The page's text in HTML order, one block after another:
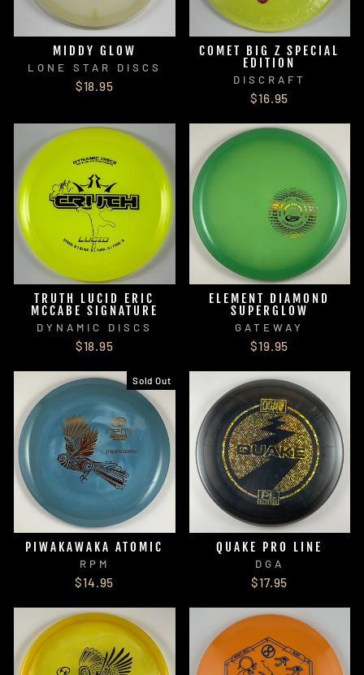
MIDDY GLOW
LONE STAR DISCS
$18.95
COMET BIG Z SPECIAL
EDITION
DISCRAFT
$16.95
TRUTH LUCID ERIC
MCCABE SIGNATURE
DYNAMIC DISCS
$18.95
ELEMENT DIAMOND
SUPERGLOW
GATEWAY
$19.95
Sold Out
PIWAKAWAKA ATOMIC
RPM
$14.95
QUAKE PRO LINE
DGA
$17.95